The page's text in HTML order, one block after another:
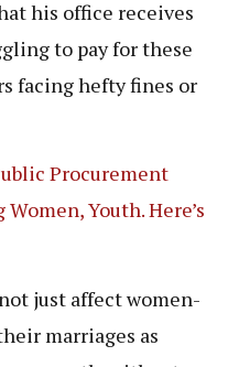
his office receives
to pay for these
facing hefty fines or
Procurement
Youth. Here’s
just affect women-
marriages as